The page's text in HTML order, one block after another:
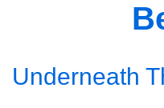
Underneath